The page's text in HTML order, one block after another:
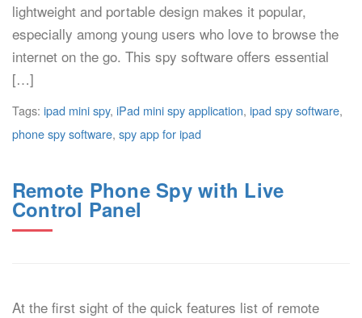
lightweight and portable design makes it popular,
especially among young users who love to browse the
internet on the go. This spy software offers essential
[…]
Tags: ipad mini spy, iPad mini spy application, ipad spy software,
phone spy software, spy app for ipad
Remote Phone Spy with Live
Control Panel
At the first sight of the quick features list of remote